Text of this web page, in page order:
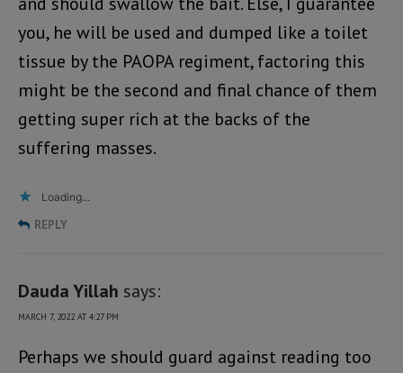
you, he will be used and dumped like a toilet
tissue by the PAOPA regiment, factoring this
might be the second and final chance of them
getting super rich at the backs of the
suffering masses.
Loading...
REPLY
Dauda Yillah says:
MARCH 7, 2022 AT 4:27 PM
Perhaps we should guard against reading too